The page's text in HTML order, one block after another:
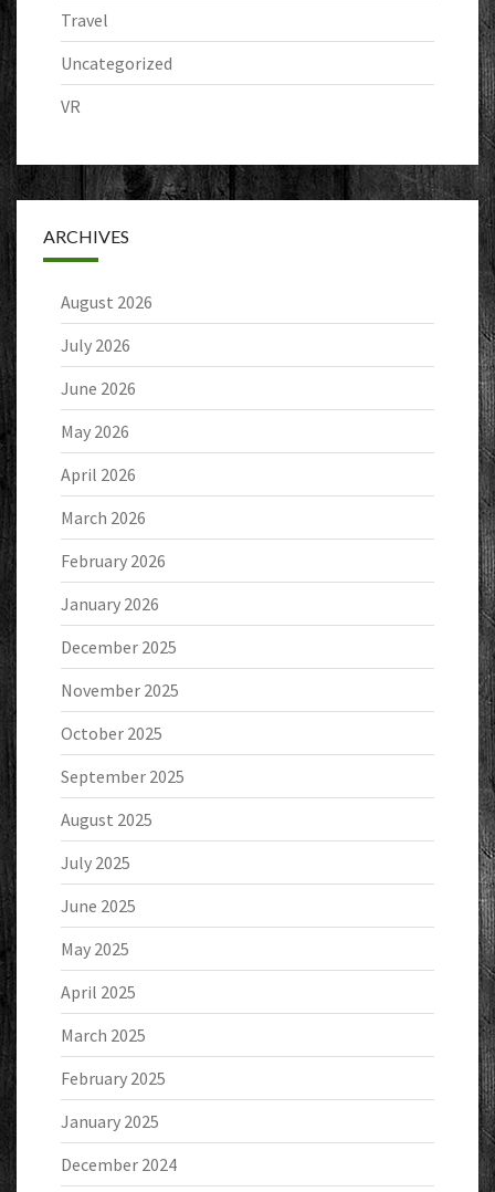
Travel
Uncategorized
VR
ARCHIVES
August 2026
July 2026
June 2026
May 2026
April 2026
March 2026
February 2026
January 2026
December 2025
November 2025
October 2025
September 2025
August 2025
July 2025
June 2025
May 2025
April 2025
March 2025
February 2025
January 2025
December 2024